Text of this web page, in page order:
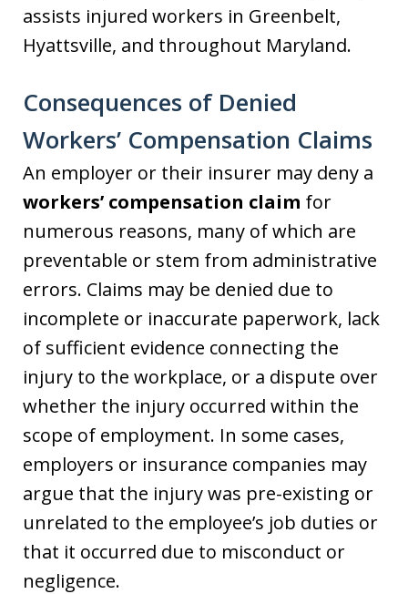
assists injured workers in Greenbelt,
Hyattsville, and throughout Maryland.
Consequences of Denied
Workers’ Compensation Claims
An employer or their insurer may deny a
workers’ compensation claim for
numerous reasons, many of which are
preventable or stem from administrative
errors. Claims may be denied due to
incomplete or inaccurate paperwork, lack
of sufficient evidence connecting the
injury to the workplace, or a dispute over
whether the injury occurred within the
scope of employment. In some cases,
employers or insurance companies may
argue that the injury was pre-existing or
unrelated to the employee’s job duties or
that it occurred due to misconduct or
negligence.